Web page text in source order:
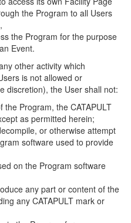
the Program to all Users
the Program for the purpose
Event.
other activity which
is not allowed or
discretion), the User shall not:
Program, the CATAPULT
as permitted herein;
or otherwise attempt
software used to provide
on the Program software
any part or content of the
any CATAPULT mark or